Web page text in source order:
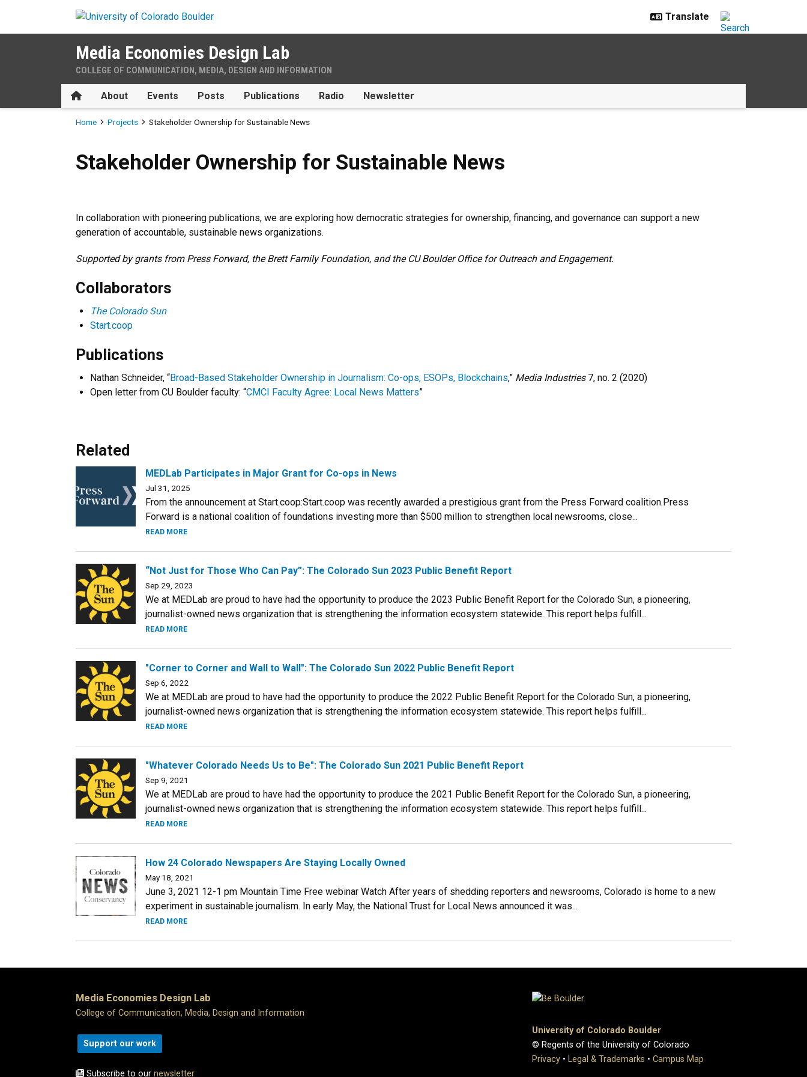
Media Economies Design Lab
COLLEGE OF COMMUNICATION, MEDIA, DESIGN AND INFORMATION
HomeAbout Events Posts Publications Radio Newsletter
Breadcrumb
Home Projects Stakeholder Ownership for Sustainable News
Stakeholder Ownership for Sustainable News
Stakeholder Ownership for Sustainable News
In collaboration with pioneering publications, we are exploring how democratic strategies for ownership, financing, and governance can support a new
generation of accountable, sustainable news organizations.
Supported by grants from Press Forward, the Brett Family Foundation, and the CU Boulder Office for Outreach and Engagement.
Collaborators
The Colorado Sun
Start.coop
Publications
Nathan Schneider, “Broad-Based Stakeholder Ownership in Journalism: Co-ops, ESOPs, Blockchains,” Media Industries7, no. 2 (2020)
Open letter from CU Boulder faculty: “CMCI Faculty Agree: Local News Matters”
Related
MEDLab Participates in Major Grant for Co-ops in News
Jul 31, 2025
From the announcement at Start.coop:Start.coop was recently awarded a prestigious grant from the Press Forward coalition.Press
Forward is a national coalition of foundations investing more than $500 million to strengthen local newsrooms, close...
READ MORE
“Not Just for Those Who Can Pay”: The Colorado Sun 2023 Public Benefit Report
Sep 29, 2023
We at MEDLab are proud to have had the opportunity to produce the 2023 Public Benefit Report for the Colorado Sun, a pioneering,
journalist-owned news organization that is strengthening the information ecosystem statewide. This report helps fulfill...
READ MORE
"Corner to Corner and Wall to Wall": The Colorado Sun 2022 Public Benefit Report
Sep 6, 2022
We at MEDLab are proud to have had the opportunity to produce the 2022 Public Benefit Report for the Colorado Sun, a pioneering,
journalist-owned news organization that is strengthening the information ecosystem statewide. This report helps fulfill...
READ MORE
"Whatever Colorado Needs Us to Be": The Colorado Sun 2021 Public Benefit Report
Sep 9, 2021
We at MEDLab are proud to have had the opportunity to produce the 2021 Public Benefit Report for the Colorado Sun, a pioneering,
journalist-owned news organization that is strengthening the information ecosystem statewide. This report helps fulfill...
READ MORE
How 24 Colorado Newspapers Are Staying Locally Owned
May 18, 2021
June 3, 2021 12-1 pm Mountain Time Free webinar Watch After years of shedding reporters and newsrooms, Colorado is home to a new
experiment in sustainable journalism. In early May, the National Trust for Local News announced it was...
READ MORE
Media Economies Design Lab
College of Communication, Media, Design and Information
Support our work
Subscribe to ournewsletter
University of Colorado Boulder
© Regents of the University of Colorado
Privacy • Legal & Trademarks • Campus Map